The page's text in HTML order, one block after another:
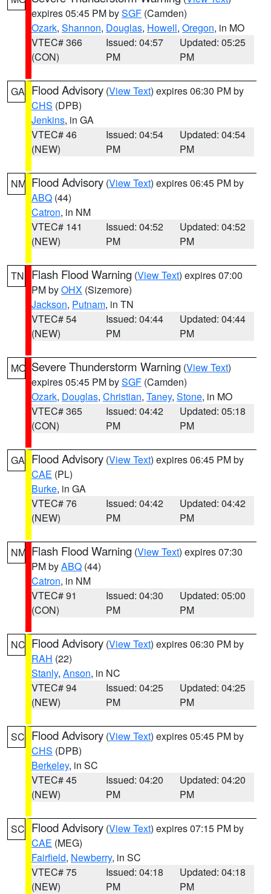
expires 05:45 PM bySGF (Camden)
Ozark, Shannon, Douglas, Howell, Oregon, in MO
VTEC# 366
(CON)
Issued: 04:57
PM
Updated: 05:25
PM
GA Flood Advisory (View Text) expires 06:30 PM by
CHS (DPB)
Jenkins, in GA
VTEC# 46
(NEW)
Issued: 04:54
PM
Updated: 04:54
PM
NM Flood Advisory (View Text) expires 06:45 PM by
ABQ (44)
Catron, in NM
VTEC# 141
(NEW)
Issued: 04:52
PM
Updated: 04:52
PM
TN Flash Flood Warning (View Text) expires 07:00
PM byOHX (Sizemore)
Jackson, Putnam, in TN
VTEC# 54
(NEW)
Issued: 04:44
PM
Updated: 04:44
PM
MO Severe Thunderstorm Warning (View Text)
expires 05:45 PM bySGF (Camden)
Ozark, Douglas, Christian, Taney, Stone, in MO
VTEC# 365
(CON)
Issued: 04:42
PM
Updated: 05:18
PM
GA Flood Advisory (View Text) expires 06:45 PM by
CAE (PL)
Burke, in GA
VTEC# 76
(NEW)
Issued: 04:42
PM
Updated: 04:42
PM
NM Flash Flood Warning (View Text) expires 07:30
PM byABQ (44)
Catron, in NM
VTEC# 91
(CON)
Issued: 04:30
PM
Updated: 05:00
PM
NC Flood Advisory (View Text) expires 06:30 PM by
RAH (22)
Stanly, Anson, in NC
VTEC# 94
(NEW)
Issued: 04:25
PM
Updated: 04:25
PM
SC Flood Advisory (View Text) expires 05:45 PM by
CHS (DPB)
Berkeley, in SC
VTEC# 45
(NEW)
Issued: 04:20
PM
Updated: 04:20
PM
SC Flood Advisory (View Text) expires 07:15 PM by
CAE (MEG)
Fairfield, Newberry, in SC
VTEC# 75
(NEW)
Issued: 04:18
PM
Updated: 04:18
PM